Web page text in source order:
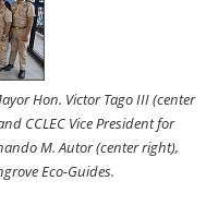
Hon. Victor Tago III (center
CCLEC Vice President for
M. Autor (center right),
Eco-Guides.